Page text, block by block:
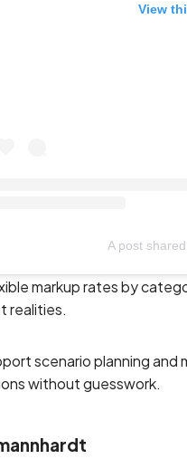
View
A post
markup rates by
realities.
scenario planning
without guesswork.